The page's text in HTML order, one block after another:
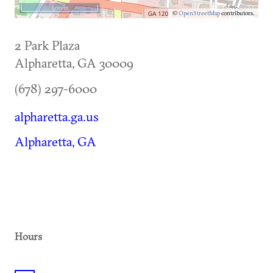
©OpenStreetMapcontributors.
500 m
2 Park Plaza
Alpharetta, GA30009
(678) 297-6000
alpharetta.ga.us
Alpharetta, GA
Hours